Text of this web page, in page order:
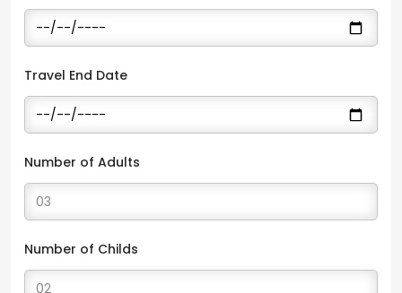
Travel End Date
Number of Adults
Number of Childs